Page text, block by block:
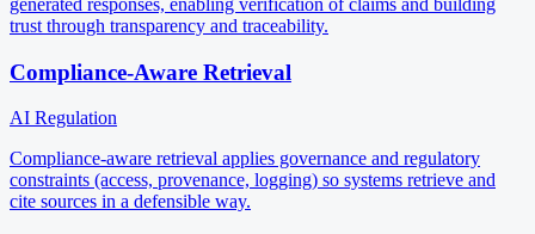
generated responses, enabling verification of claims and building
trust through transparency and traceability.
Compliance-Aware Retrieval
AI Regulation
Compliance-aware retrieval applies governance and regulatory
constraints (access, provenance, logging) so systems retrieve and
cite sources in a defensible way.